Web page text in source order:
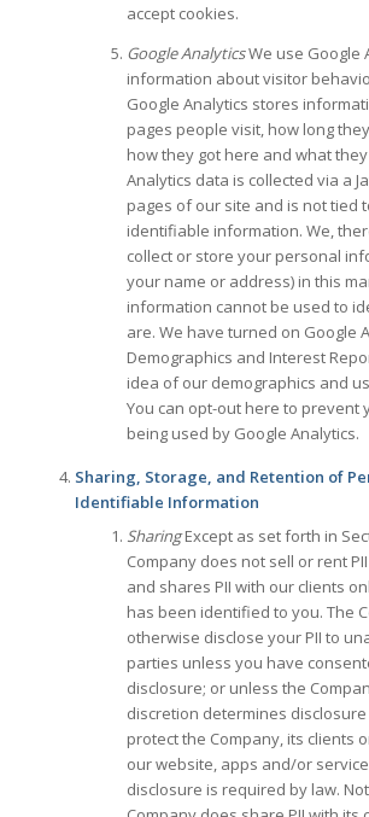
accept cookies.
Google AnalyticsWe use Google
information about visitor
Google Analytics stores
pages people visit, how long
how they got here and what they
Analytics data is collected via a
pages of our site and is not tied
identifiable information. We,
collect or store your personal
your name or address) in this
information cannot be used to
are. We have turned on Google
Demographics and Interest
idea of our demographics and
You can opt-out here to prevent
being used by Google Analytics.
Sharing, Storage, and Retention of
Identifiable Information
SharingExcept as set forth in
Company does not sell or rent
and shares PII with our clients
has been identified to you. The
otherwise disclose your PII to
parties unless you have
disclosure; or unless the
discretion determines
protect the Company, its clients
our website, apps and/or
disclosure is required by law.